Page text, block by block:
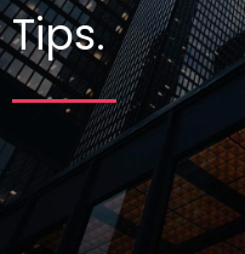
Tips.